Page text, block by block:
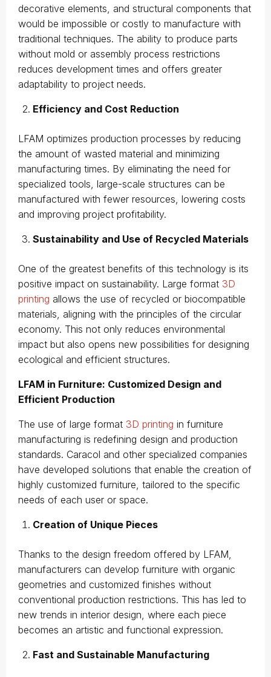
decorative elements, and structural components that
would be impossible or costly to manufacture with
traditional techniques. The ability to produce parts
without mold or assembly process restrictions
reduces development times and offers greater
adaptability to project needs.
Efficiency and Cost Reduction
LFAM optimizes production processes by reducing
the amount of wasted material and minimizing
manufacturing times. By eliminating the need for
specialized tools, large-scale structures can be
manufactured with fewer resources, lowering costs
and improving project profitability.
Sustainability and Use of Recycled Materials
One of the greatest benefits of this technology is its
positive impact on sustainability. Large format 3D
printing allows the use of recycled or biocompatible
materials, aligning with the principles of the circular
economy. This not only reduces environmental
impact but also opens new possibilities for designing
ecological and efficient structures.
LFAM in Furniture: Customized Design and
Efficient Production
The use of large format 3D printing in furniture
manufacturing is redefining design and production
standards. Caracol and other specialized companies
have developed solutions that enable the creation of
highly customized furniture, tailored to the specific
needs of each user or space.
Creation of Unique Pieces
Thanks to the design freedom offered by LFAM,
manufacturers can develop furniture with organic
geometries and customized finishes without
conventional production restrictions. This has led to
new trends in interior design, where each piece
becomes an artistic and functional expression.
Fast and Sustainable Manufacturing